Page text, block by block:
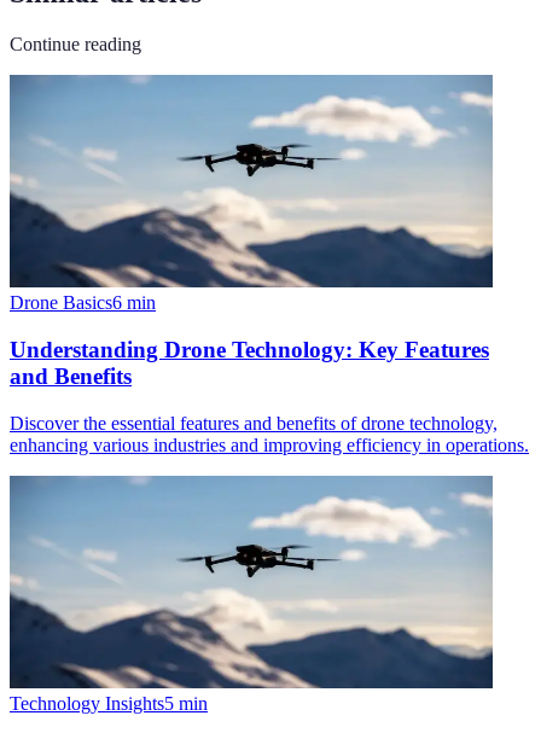
Continue reading
Drone Basics6 min
Understanding Drone Technology: Key Features
and Benefits
Discover the essential features and benefits of drone technology,
enhancing various industries and improving efficiency in operations.
Technology Insights5 min